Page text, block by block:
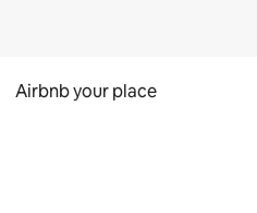
Airbnb your place